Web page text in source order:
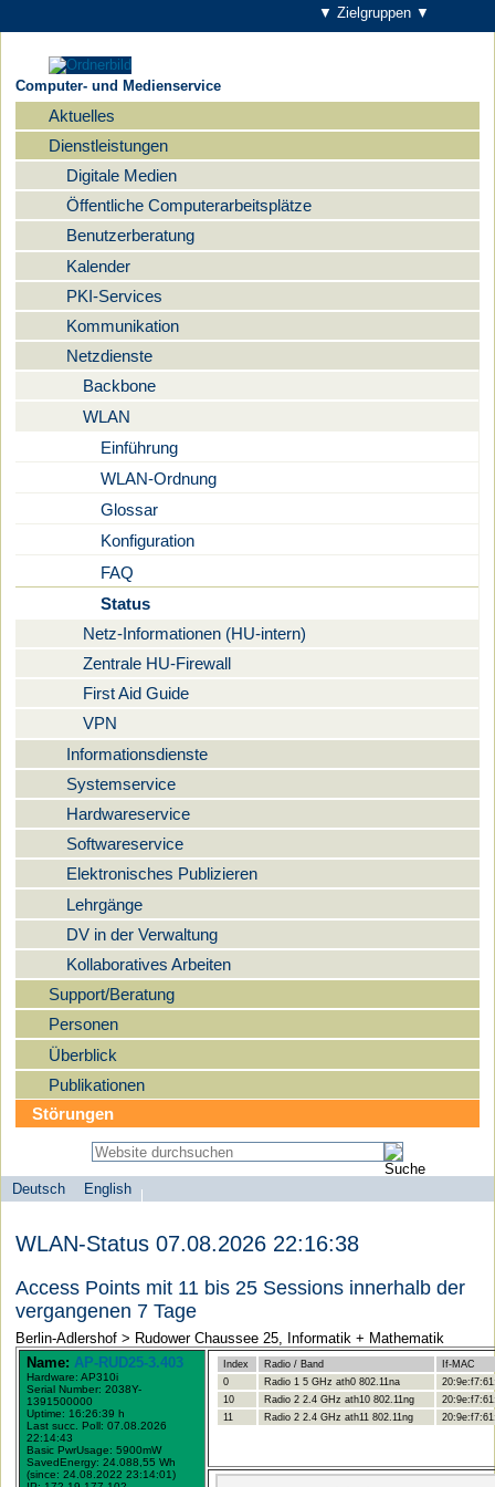
▼ Zielgruppen ▼
Computer- und Medienservice
Navigation
Aktuelles
Dienstleistungen
Digitale Medien
Öffentliche Computerarbeitsplätze
Benutzerberatung
Kalender
PKI-Services
Kommunikation
Netzdienste
Backbone
WLAN
Einführung
WLAN-Ordnung
Glossar
Konfiguration
FAQ
Status
Netz-Informationen (HU-intern)
Zentrale HU-Firewall
First Aid Guide
VPN
Informationsdienste
Systemservice
Hardwareservice
Softwareservice
Elektronisches Publizieren
Lehrgänge
DV in der Verwaltung
Kollaboratives Arbeiten
Support/Beratung
Personen
Überblick
Publikationen
Störungen
Sprachauswahl
Deutsch
English
search-menu
Universität
zu
Berlin
-
Computer-
und
Medienservice
WLAN-Status 07.08.2026 22:16:38
Access Points mit 11 bis 25 Sessions innerhalb der
vergangenen 7 Tage
Berlin-Adlershof > Rudower Chaussee 25, Informatik + Mathematik
Name: AP-RUD25-3.403
Hardware: AP310i
Serial Number: 2038Y-
1391500000
Uptime: 16:26:39 h
Last succ. Poll: 07.08.2026
22:14:43
Basic PwrUsage: 5900mW
SavedEnergy: 24.088,55 Wh
(since: 24.08.2022 23:14:01)
Index Radio / Band
If-MAC
0
Radio 1 5 GHz ath0 802.11na
10
Radio 2 2.4 GHz ath10 802.11ng
11
Radio 2 2.4 GHz ath11 802.11ng